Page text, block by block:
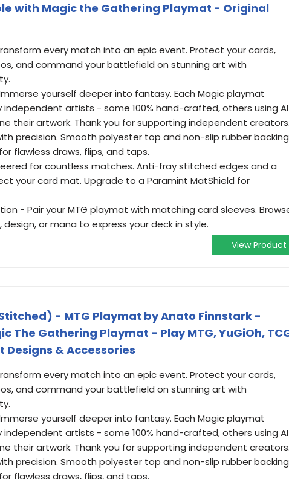
with Magic the Gathering Playmat - Original
every match into an epic event. Protect your cards,
and command your battlefield on stunning art with
yourself deeper into fantasy. Each Magic playmat
independent artists - some 100% hand-crafted, others using AI
their artwork. Thank you for supporting independent
precision. Smooth polyester top and non-slip rubber backing
flawless draws, flips, and taps.
for countless matches. Anti-fray stitched edges and a
your card mat. Upgrade to a Paramint MatShield for
- Pair your MTG playmat with matching card sleeves.
or mana to express your deck in style.
View Product
- MTG Playmat by Anato Finnstark -
The Gathering Playmat - Play MTG, YuGiOh,
& Accessories
every match into an epic event. Protect your cards,
and command your battlefield on stunning art with
yourself deeper into fantasy. Each Magic playmat
independent artists - some 100% hand-crafted, others using AI
their artwork. Thank you for supporting independent
precision. Smooth polyester top and non-slip rubber backing
flawless draws, flips, and taps.